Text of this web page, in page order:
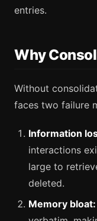
entries.
Why
Without
faces two failure
Information
interactions
large to
deleted.
Memory bloat: